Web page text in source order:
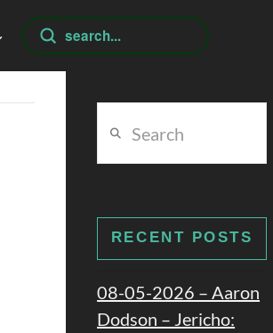
Search
Submit
RECENT POSTS
08-05-2026 – Aaron
Dodson – Jericho: